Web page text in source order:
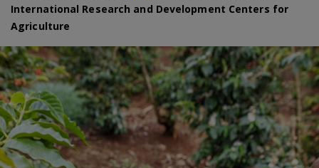
International Research and Development Centers for
Agriculture